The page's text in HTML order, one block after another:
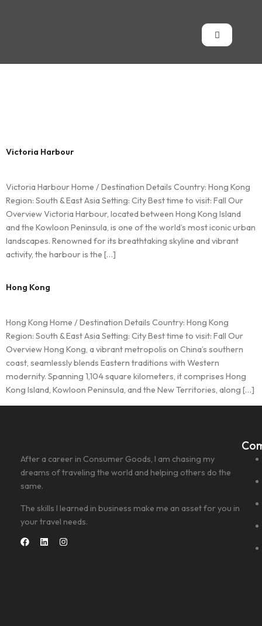
Victoria Harbour
Victoria Harbour Home / Destination Details Country: Hong Kong
Region: South & East Asia Setting: City Best time to visit: Fall Our
Overview Victoria Harbour, located between Hong Kong Island
and the Kowloon Peninsula, is one of the world’s most iconic urban
landscapes. Renowned for its breathtaking skyline and vibrant
activity, the harbour is the […]
Hong Kong
Hong Kong Home / Destination Details Country: Hong Kong
Region: South & East Asia Setting: City Best time to visit: Fall Our
Overview Hong Kong, a vibrant metropolis on China’s southern
coast, seamlessly blends Eastern traditions with Western
modernity. Spanning 1,104 square kilometers, it comprises Hong
Kong Island, Kowloon Peninsula, and the New Territories, along […]
After a career in Consumer Goods, I am chasing my
dreams of traveling the world and helping others do the
same.
The skills I learned in business make me an asset for you in
your travel needs.